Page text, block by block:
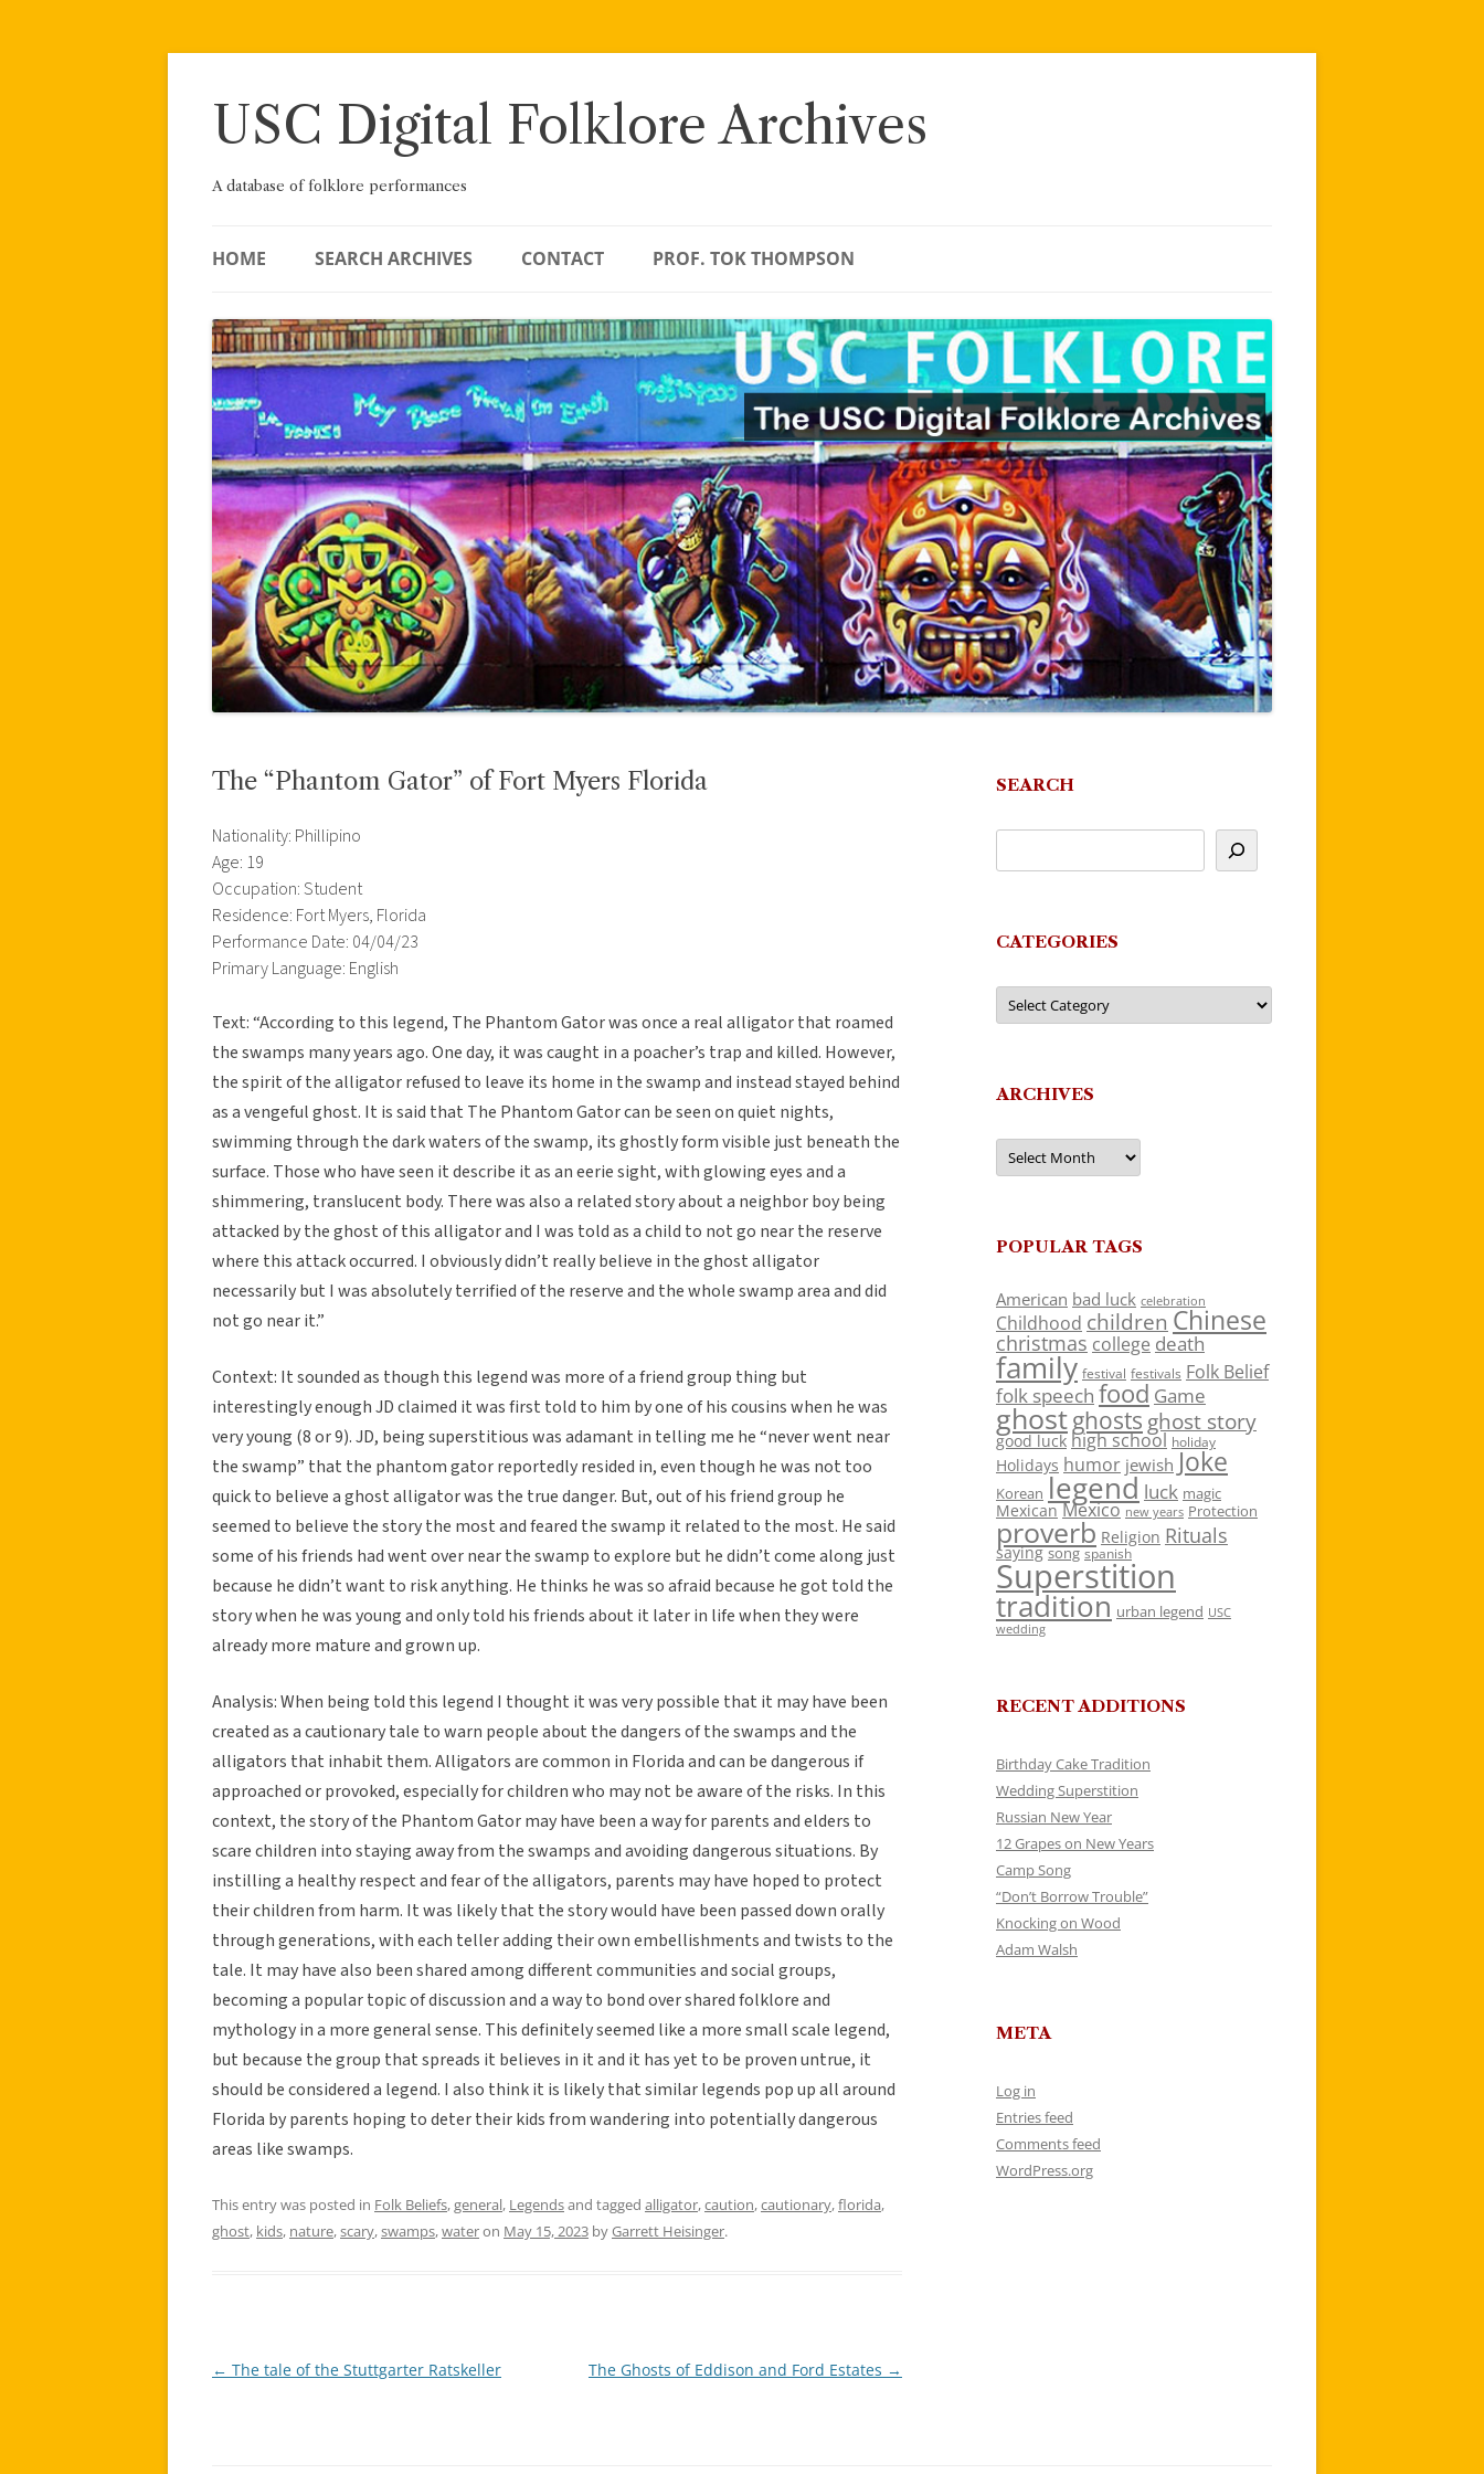
Skip
USC Digital Folklore Archives
A database of folklore performances
HOME SEARCH ARCHIVES CONTACT PROF. TOK THOMPSON
The “Phantom Gator” of Fort Myers Florida
Nationality: Phillipino
Age: 19
Occupation: Student
Residence: Fort Myers, Florida
Performance Date: 04/04/23
Primary Language: English
Text: “According to this legend, The Phantom Gator was once a real alligator that roamed
the swamps many years ago. One day, it was caught in a poacher’s trap and killed. However,
the spirit of the alligator refused to leave its home in the swamp and instead stayed behind
as a vengeful ghost. It is said that The Phantom Gator can be seen on quiet nights,
swimming through the dark waters of the swamp, its ghostly form visible just beneath the
surface. Those who have seen it describe it as an eerie sight, with glowing eyes and a
shimmering, translucent body. There was also a related story about a neighbor boy being
attacked by the ghost of this alligator and I was told as a child to not go near the reserve
where this attack occurred. I obviously didn’t really believe in the ghost alligator
necessarily but I was absolutely terrified of the reserve and the whole swamp area and did
not go near it.”
Context: It sounded as though this legend was more of a friend group thing but
interestingly enough JD claimed it was first told to him by one of his cousins when he was
very young (8 or 9). JD, being superstitious was adamant in telling me he “never went near
the swamp” that the phantom gator reportedly resided in, even though he was not too
quick to believe a ghost alligator was the true danger. But, out of his friend group he
seemed to believe the story the most and feared the swamp it related to the most. He said
some of his friends had went over near the swamp to explore but he didn’t come along just
because he didn’t want to risk anything. He thinks he was so afraid because he got told the
story when he was young and only told his friends about it later in life when they were
already more mature and grown up.
Analysis: When being told this legend I thought it was very possible that it may have been
created as a cautionary tale to warn people about the dangers of the swamps and the
alligators that inhabit them. Alligators are common in Florida and can be dangerous if
approached or provoked, especially for children who may not be aware of the risks. In this
context, the story of the Phantom Gator may have been a way for parents and elders to
scare children into staying away from the swamps and avoiding dangerous situations. By
instilling a healthy respect and fear of the alligators, parents may have hoped to protect
their children from harm. It was likely that the story would have been passed down orally
through generations, with each teller adding their own embellishments and twists to the
tale. It may have also been shared among different communities and social groups,
becoming a popular topic of discussion and a way to bond over shared folklore and
mythology in a more general sense. This definitely seemed like a more small scale legend,
but because the group that spreads it believes in it and it has yet to be proven untrue, it
should be considered a legend. I also think it is likely that similar legends pop up all around
Florida by parents hoping to deter their kids from wandering into potentially dangerous
areas like swamps.
This entry was posted in Folk Beliefs,general, Legendsand tagged alligator,caution,cautionary,florida,
ghost, kids, nature,scary,swamps,wateron May 15, 2023 byGarrett Heisinger.
Post
← The tale of the Stuttgarter Ratskeller The Ghosts of Eddison and Ford Estates →
SEARCH
CATEGORIES
Categories
ARCHIVES
Archives
POPULAR TAGS
American bad luck celebration
Childhood children Chinese
christmas college death
family festival festivals Folk Belief
folk speech food Game
ghostghosts ghost story
good luck high school holiday
Holidays humor jewish Joke
Korean legend luck magic
Mexican Mexico new years Protection
proverb Religion Rituals
saying song spanish
Superstition
tradition urban legend USC
wedding
RECENT ADDITIONS
Birthday Cake Tradition
Wedding Superstition
Russian New Year
12 Grapes on New Years
Camp Song
“Don’t Borrow Trouble”
Knocking on Wood
Adam Walsh
META
Log in
Entries feed
Comments feed
WordPress.org